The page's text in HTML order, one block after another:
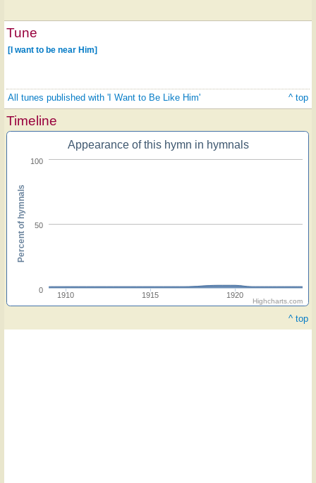
Tune
[I want to be near Him]
All tunes published with 'I Want to Be Like Him' ^ top
Timeline
Appearance of this hymn in hymnals
1910 1915 1920
0
50
100
Percent of hymnals
Highcharts.com
^ top